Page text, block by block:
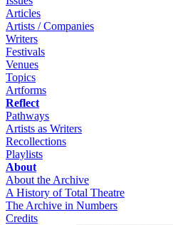
Articles
Artists / Companies
Writers
Festivals
Venues
Topics
Artforms
Reflect
Pathways
Artists as Writers
Recollections
Playlists
About
About the Archive
A History of Total Theatre
The Archive in Numbers
Credits